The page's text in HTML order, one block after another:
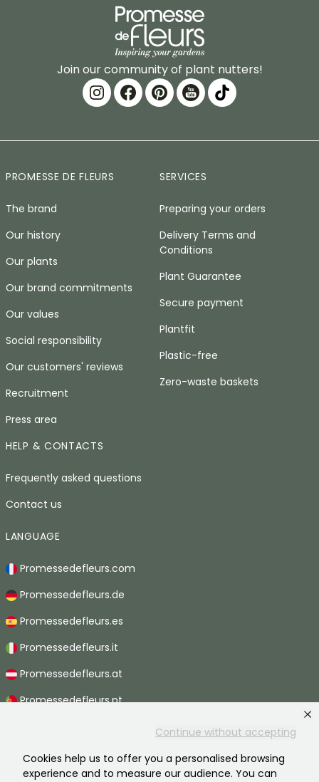
Continue without accepting
Cookies help us to offer you a personalised browsing
experience and to measure our audience. You can
Join our community of plant nutters!
PROMESSE DE FLEURS
The brand
Our history
Our plants
Our brand commitments
Our values
Social responsibility
Our customers' reviews
Recruitment
Press area
SERVICES
Preparing your orders
Delivery Terms and
Conditions
Plant Guarantee
Secure payment
Plantfit
Plastic-free
Zero-waste baskets
HELP & CONTACTS
Frequently asked questions
Contact us
LANGUAGE
Promessedefleurs.com
Promessedefleurs.de
Promessedefleurs.es
Promessedefleurs.it
Promessedefleurs.at
Promessedefleurs.pt
Promessedefleurs.be